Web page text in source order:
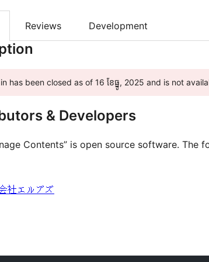
Reviews Development
has been closed as of 16 ខែ​ធ្នូ, 2025 and is not
& Developers
Contents” is open source software.
社エルブズ